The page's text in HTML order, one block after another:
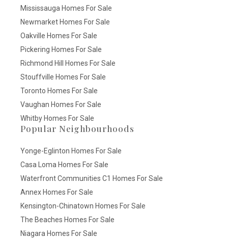
Mississauga Homes For Sale
Newmarket Homes For Sale
Oakville Homes For Sale
Pickering Homes For Sale
Richmond Hill Homes For Sale
Stouffville Homes For Sale
Toronto Homes For Sale
Vaughan Homes For Sale
Whitby Homes For Sale
Popular Neighbourhoods
Yonge-Eglinton Homes For Sale
Casa Loma Homes For Sale
Waterfront Communities C1 Homes For Sale
Annex Homes For Sale
Kensington-Chinatown Homes For Sale
The Beaches Homes For Sale
Niagara Homes For Sale